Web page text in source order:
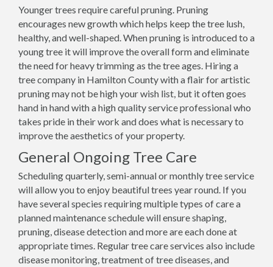
Younger trees require careful pruning. Pruning
encourages new growth which helps keep the tree lush,
healthy, and well-shaped. When pruning is introduced to a
young tree it will improve the overall form and eliminate
the need for heavy trimming as the tree ages. Hiring a
tree company in Hamilton County with a flair for artistic
pruning may not be high your wish list, but it often goes
hand in hand with a high quality service professional who
takes pride in their work and does what is necessary to
improve the aesthetics of your property.
General Ongoing Tree Care
Scheduling quarterly, semi-annual or monthly tree service
will allow you to enjoy beautiful trees year round. If you
have several species requiring multiple types of care a
planned maintenance schedule will ensure shaping,
pruning, disease detection and more are each done at
appropriate times. Regular tree care services also include
disease monitoring, treatment of tree diseases, and